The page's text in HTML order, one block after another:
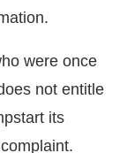
were once
not entitle
its